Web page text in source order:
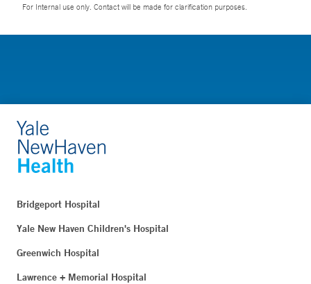
For Internal use only. Contact will be made for clarification purposes.
Bridgeport Hospital
Yale New Haven Children's Hospital
Greenwich Hospital
Lawrence + Memorial Hospital